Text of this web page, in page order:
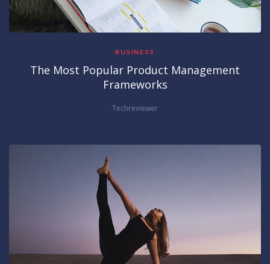
BUSINESS
The Most Popular Product Management
Frameworks
Techreviewer